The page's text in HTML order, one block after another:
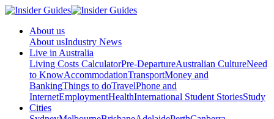
About us
About usIndustry News
Live in Australia
Living Costs CalculatorPre-DepartureAustralian CultureNeed
to KnowAccommodationTransportMoney and
BankingThings to doTravelPhone and
InternetEmploymentHealthInternational Student StoriesStudy
Cities